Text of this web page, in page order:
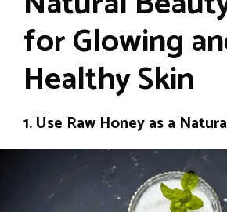
for Glowing
Healthy Skin
1. Use Raw Honey as a